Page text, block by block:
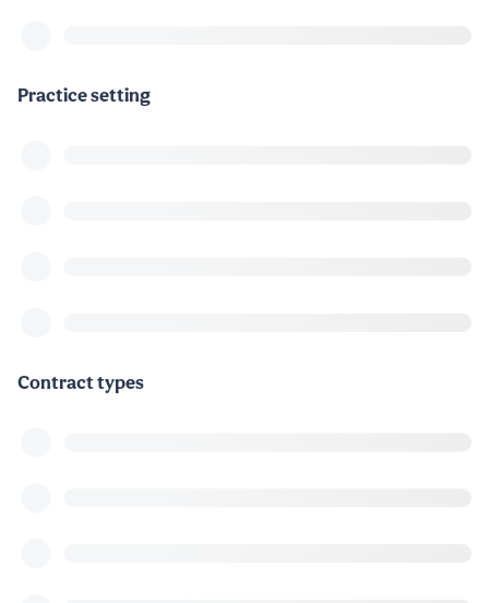
Practice setting
Contract types